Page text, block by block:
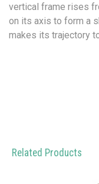
vertical frame rises
on its axis to form a
makes its trajectory
Related Products